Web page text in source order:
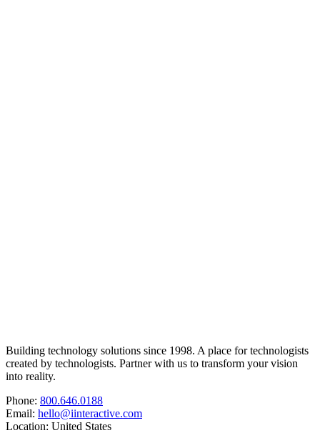
Building technology solutions since 1998. A place for technologists
created by technologists. Partner with us to transform your vision
into reality.
Phone: 800.646.0188
Email: hello@iinteractive.com
Location: United States